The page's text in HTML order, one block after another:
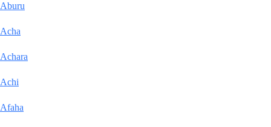
Aburu
Acha
Achara
Achi
Afaha